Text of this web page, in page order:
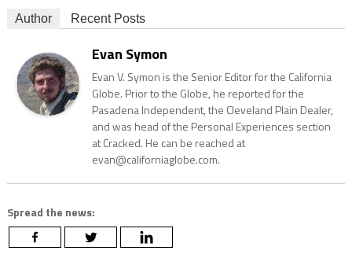
Author Recent Posts
Evan Symon
Evan V. Symon is the Senior Editor for the California
Globe. Prior to the Globe, he reported for the
Pasadena Independent, the Cleveland Plain Dealer,
and was head of the Personal Experiences section
at Cracked. He can be reached at
evan@californiaglobe.com.
Spread the news: